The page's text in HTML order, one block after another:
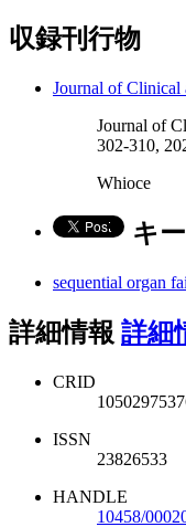
収録刊行物
Journal of Clinical
Journal of
302-310,
Whioce
キ
sequential organ
詳細情報 詳細
CRID
ISSN
23826533
HANDLE
10458/